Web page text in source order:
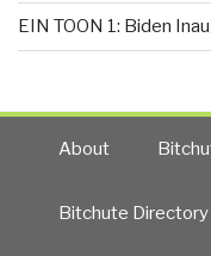
EIN TOON 1: Biden
About
Bitchute